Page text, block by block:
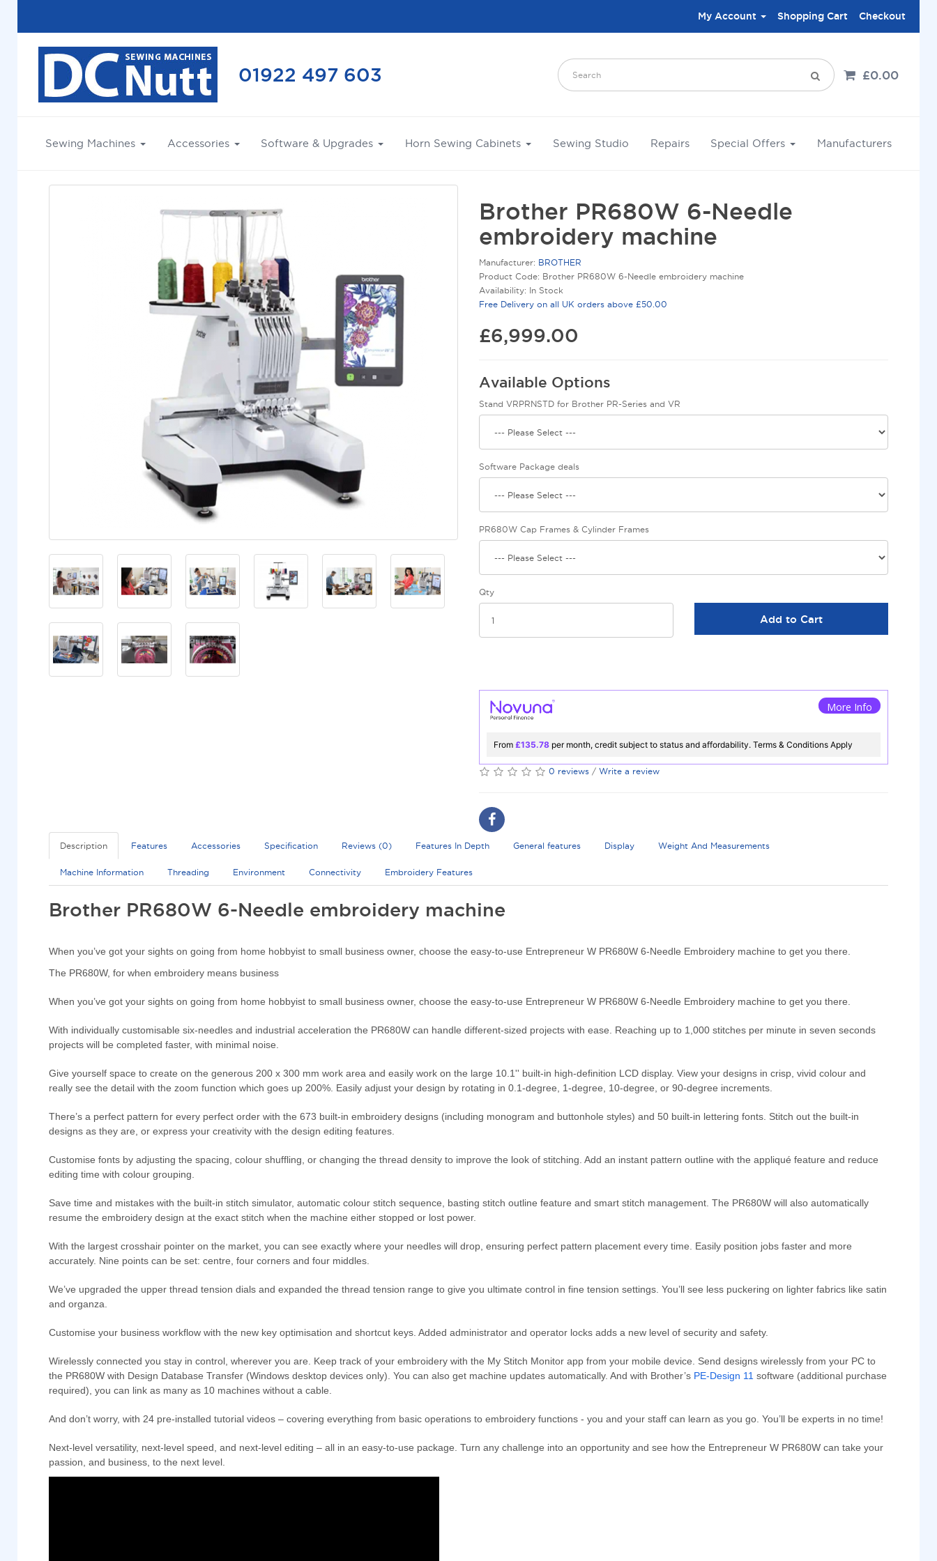
My Account Shopping Cart Checkout
01922 497 603 £0.00
Sewing Machines Accessories Software & Upgrades Horn Sewing Cabinets Sewing Studio Repairs Special Offers Manufacturers
Brother PR680W 6-Needle
embroidery machine
Manufacturer: BROTHER
Product Code: Brother PR680W 6-Needle embroidery machine
Availability: In Stock
Free Delivery on all UK orders above £50.00
£6,999.00
Available Options
Stand VRPRNSTD for Brother PR-Series and VR
Software Package deals
PR680W Cap Frames & Cylinder Frames
Qty
Add to Cart
More Info
From £135.78 per month, credit subject to status and affordability. Terms & Conditions Apply
0 reviews / Write a review
Description Features Accessories Specification Reviews (0) Features In Depth General features Display Weight And Measurements
Machine Information Threading Environment Connectivity Embroidery Features
Brother PR680W 6-Needle embroidery machine
When you’ve got your sights on going from home hobbyist to small business owner, choose the easy-to-use Entrepreneur W PR680W 6-Needle Embroidery machine to get you there.
The PR680W, for when embroidery means business
When you’ve got your sights on going from home hobbyist to small business owner, choose the easy-to-use Entrepreneur W PR680W 6-Needle Embroidery machine to get you there.
With individually customisable six-needles and industrial acceleration the PR680W can handle different-sized projects with ease. Reaching up to 1,000 stitches per minute in seven seconds
projects will be completed faster, with minimal noise.
Give yourself space to create on the generous 200 x 300 mm work area and easily work on the large 10.1'' built-in high-definition LCD display. View your designs in crisp, vivid colour and
really see the detail with the zoom function which goes up 200%. Easily adjust your design by rotating in 0.1-degree, 1-degree, 10-degree, or 90-degree increments.
There’s a perfect pattern for every perfect order with the 673 built-in embroidery designs (including monogram and buttonhole styles) and 50 built-in lettering fonts. Stitch out the built-in
designs as they are, or express your creativity with the design editing features.
Customise fonts by adjusting the spacing, colour shuffling, or changing the thread density to improve the look of stitching. Add an instant pattern outline with the appliqué feature and reduce
editing time with colour grouping.
Save time and mistakes with the built-in stitch simulator, automatic colour stitch sequence, basting stitch outline feature and smart stitch management. The PR680W will also automatically
resume the embroidery design at the exact stitch when the machine either stopped or lost power.
With the largest crosshair pointer on the market, you can see exactly where your needles will drop, ensuring perfect pattern placement every time. Easily position jobs faster and more
accurately. Nine points can be set: centre, four corners and four middles.
We’ve upgraded the upper thread tension dials and expanded the thread tension range to give you ultimate control in fine tension settings. You’ll see less puckering on lighter fabrics like satin
and organza.
Customise your business workflow with the new key optimisation and shortcut keys. Added administrator and operator locks adds a new level of security and safety.
Wirelessly connected you stay in control, wherever you are. Keep track of your embroidery with the My Stitch Monitor app from your mobile device. Send designs wirelessly from your PC to
the PR680W with Design Database Transfer (Windows desktop devices only). You can also get machine updates automatically. And with Brother’s PE-Design 11 software (additional purchase
required), you can link as many as 10 machines without a cable.
And don’t worry, with 24 pre-installed tutorial videos – covering everything from basic operations to embroidery functions - you and your staff can learn as you go. You’ll be experts in no time!
Next-level versatility, next-level speed, and next-level editing – all in an easy-to-use package. Turn any challenge into an opportunity and see how the Entrepreneur W PR680W can take your
passion, and business, to the next level.